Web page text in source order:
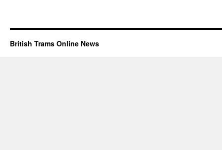
British Trams Online News